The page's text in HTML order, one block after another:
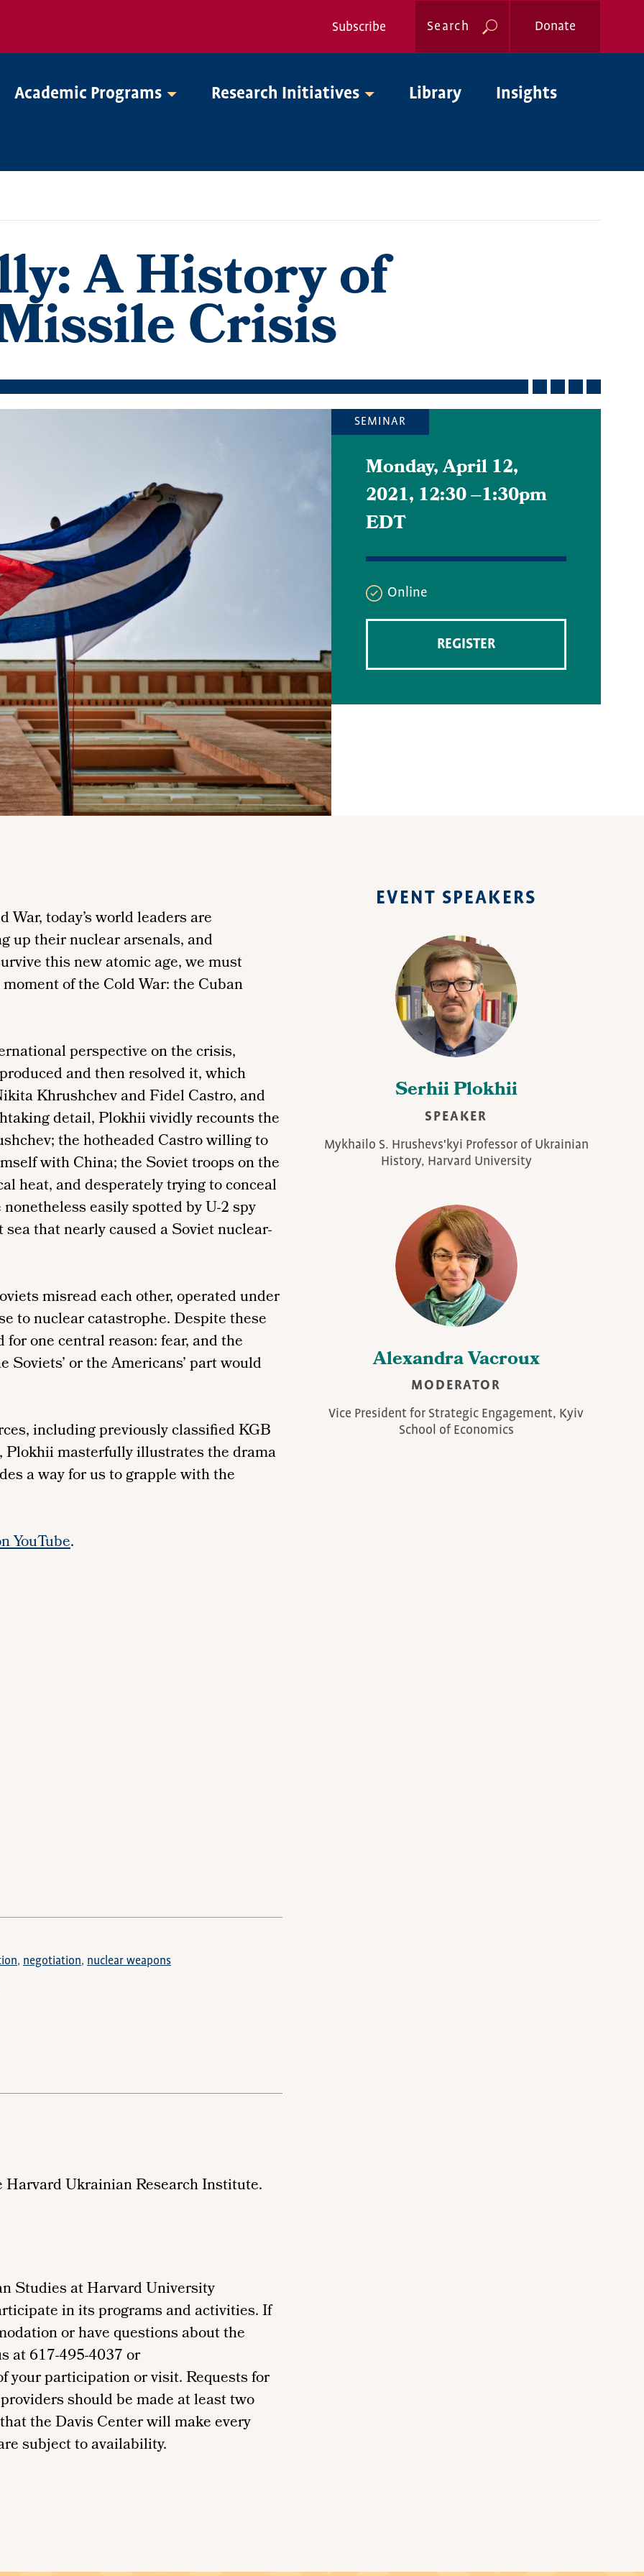
Nav
Subscribe Search Donate
Academic Programs Research Initiatives Library Insights
A History of
Crisis
Monday, April 12,
2021, 12:30–1:30pm
EDT
SEMINAR
Online
REGISTER
today’s world leaders are
up their nuclear arsenals, and
this new atomic age, we must
of the Cold War: the Cuban
perspective on the crisis,
and then resolved it, which
Khrushchev and Fidel Castro, and
detail, Plokhii vividly recounts the
the hotheaded Castro willing to
with China; the Soviet troops on the
heat, and desperately trying to conceal
easily spotted by U-2 spy
that nearly caused a Soviet nuclear-
misread each other, operated under
to nuclear catastrophe. Despite these
one central reason: fear, and the
or the Americans’ part would
including previously classified KGB
Plokhii masterfully illustrates the drama
a way for us to grapple with the
YouTube.
negotiation nuclear weapons
Harvard Ukrainian Research Institute.
Studies at Harvard University
in its programs and activities. If
or have questions about the
at 617-495-4037 or
your participation or visit. Requests for
should be made at least two
the Davis Center will make every
subject to availability.
EVENT SPEAKERS
Serhii Plokhii
SPEAKER
Mykhailo S. Hrushevs'kyi Professor of Ukrainian
History, Harvard University
Alexandra Vacroux
MODERATOR
Vice President for Strategic Engagement, Kyiv
School of Economics